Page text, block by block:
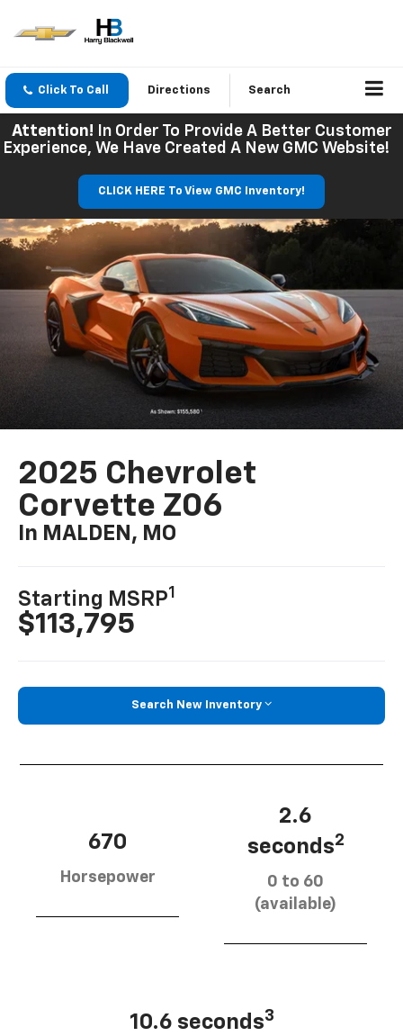
Click To Call Directions Search
Attention! In Order To Provide A Better Customer
Experience, We Have Created A New GMC Website!
CLICK HERE To View GMC Inventory!
2025 Chevrolet
Corvette Z06
In MALDEN, MO
Starting MSRP1
$113,795
Search New Inventory
670
Horsepower
2.6
seconds2
0 to 60
(available)
10.6 seconds3